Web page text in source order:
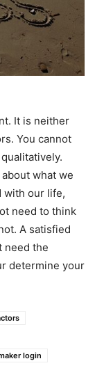
It is neither
You cannot
what we
with our life,
need to think
A satisfied
need the
determine your
login